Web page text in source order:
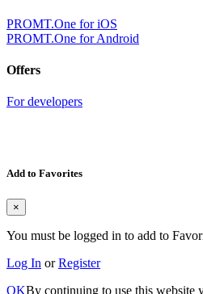
PROMT.One for iOS
PROMT.One for Android
Offers
For developers
Add to Favorites
×
You must be logged in to add to
Log In orRegister
OKBy continuing to use this website